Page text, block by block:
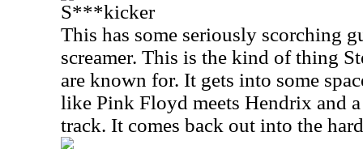
S***kicker
This has some seriously scorching
screamer. This is the kind of thing
are known for. It gets into some
like Pink Floyd meets Hendrix and
track. It comes back out into the